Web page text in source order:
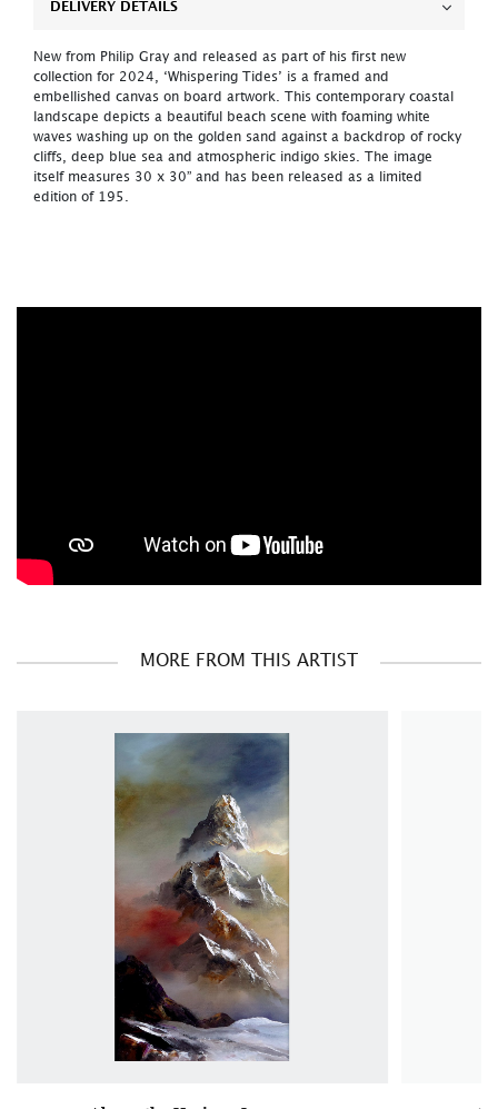
DELIVERY DETAILS
New from Philip Gray and released as part of his first new
collection for 2024, ‘Whispering Tides’ is a framed and
embellished canvas on board artwork. This contemporary coastal
landscape depicts a beautiful beach scene with foaming white
waves washing up on the golden sand against a backdrop of rocky
cliffs, deep blue sea and atmospheric indigo skies. The image
itself measures 30 x 30” and has been released as a limited
edition of 195.
MORE FROM THIS ARTIST